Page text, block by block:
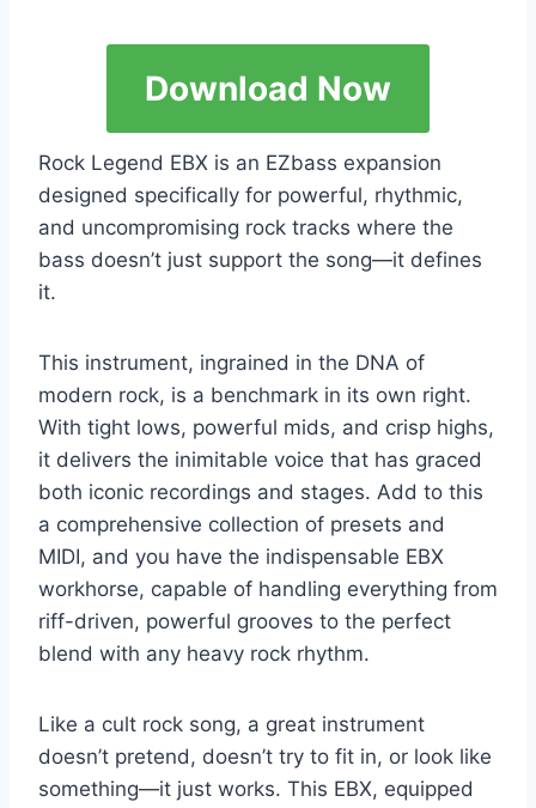
Download Now
Rock Legend EBX is an EZbass expansion
designed specifically for powerful, rhythmic,
and uncompromising rock tracks where the
bass doesn’t just support the song—it defines
it.
This instrument, ingrained in the DNA of
modern rock, is a benchmark in its own right.
With tight lows, powerful mids, and crisp highs,
it delivers the inimitable voice that has graced
both iconic recordings and stages. Add to this
a comprehensive collection of presets and
MIDI, and you have the indispensable EBX
workhorse, capable of handling everything from
riff-driven, powerful grooves to the perfect
blend with any heavy rock rhythm.
Like a cult rock song, a great instrument
doesn’t pretend, doesn’t try to fit in, or look like
something—it just works. This EBX, equipped